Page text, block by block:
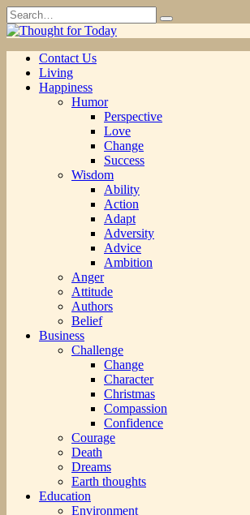
Skip
to
content
Search
for:
Contact Us
Living
Happiness
Humor
Perspective
Love
Change
Success
Wisdom
Ability
Action
Adapt
Adversity
Advice
Ambition
Anger
Attitude
Authors
Belief
Business
Challenge
Change
Character
Christmas
Compassion
Confidence
Courage
Death
Dreams
Earth thoughts
Education
Environment